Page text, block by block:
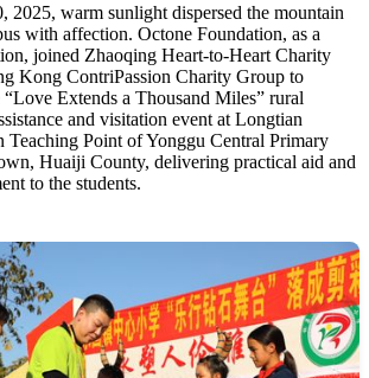
2025, warm sunlight dispersed the mountain
with affection. Octone Foundation, as a
joined Zhaoqing Heart-to-Heart Charity
Kong ContriPassion Charity Group to
Extends a Thousand Miles” rural
and visitation event at Longtian
Teaching Point of Yonggu Central Primary
Huaiji County, delivering practical aid and
to the students.